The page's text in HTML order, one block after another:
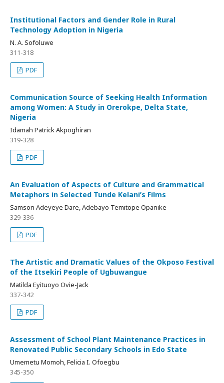
Institutional Factors and Gender Role in Rural
Technology Adoption in Nigeria
N. A. Sofoluwe
311-318
PDF
Communication Source of Seeking Health Information
among Women: A Study in Orerokpe, Delta State,
Nigeria
Idamah Patrick Akpoghiran
319-328
PDF
An Evaluation of Aspects of Culture and Grammatical
Metaphors in Selected Tunde Kelani’s Films
Samson Adeyeye Dare, Adebayo Temitope Opanike
329-336
PDF
The Artistic and Dramatic Values of the Okposo Festival
of the Itsekiri People of Ugbuwangue
Matilda Eyituoyo Ovie-Jack
337-342
PDF
Assessment of School Plant Maintenance Practices in
Renovated Public Secondary Schools in Edo State
Umemetu Momoh, Felicia I. Ofoegbu
345-350